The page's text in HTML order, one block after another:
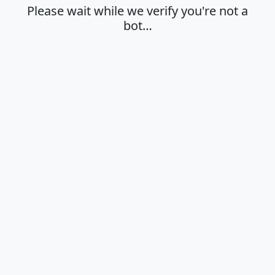
Please wait while we verify you're not a
bot…